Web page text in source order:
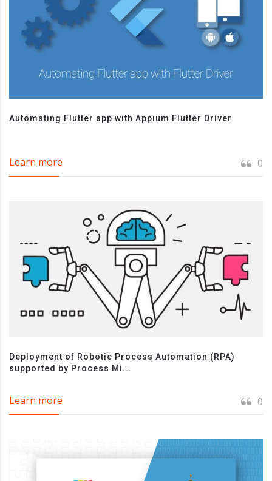
Automating Flutter app with Appium Flutter Driver
Learn more 0
Deployment of Robotic Process Automation (RPA)
supported by Process Mi...
Learn more 0